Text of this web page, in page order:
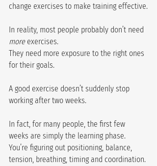
change exercises to make training effective.
In reality, most people probably don’t need
more exercises.
They need more exposure to the right ones
for their goals.
A good exercise doesn’t suddenly stop
working after two weeks.
In fact, for many people, the first few
weeks are simply the learning phase.
You’re figuring out positioning, balance,
tension, breathing, timing and coordination.